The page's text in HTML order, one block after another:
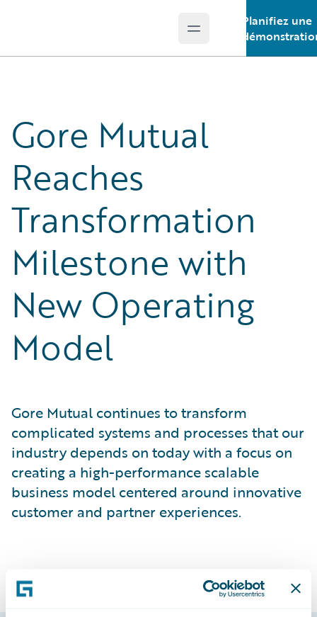
Open main menu
Planifiez une
Gore Mutual
Reaches
Transformation
Milestone with
New Operating
Model
Gore Mutual continues to transform
complicated systems and processes that our
industry depends on today with a focus on
creating a high-performance scalable
business model centered around innovative
customer and partner experiences.